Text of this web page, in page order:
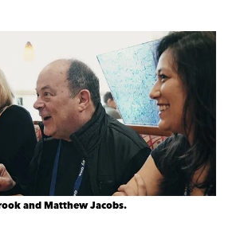
and Matthew Jacobs.